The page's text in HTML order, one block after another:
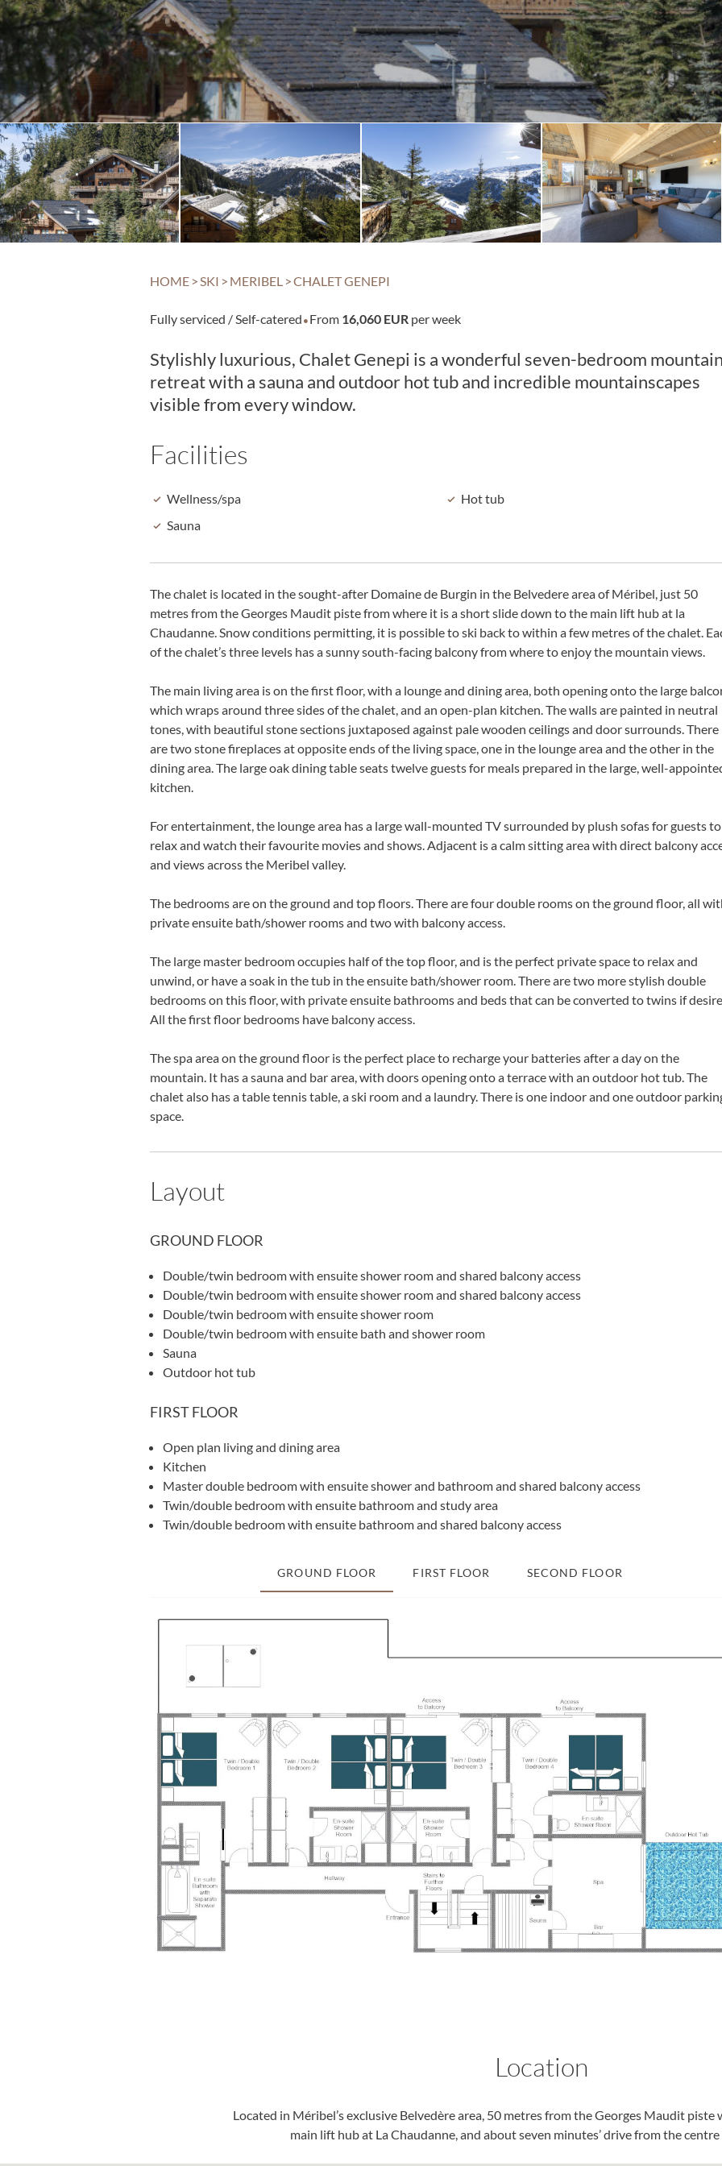
HOME >SKI > MERIBEL >CHALET GENEPI
Fully serviced / Self-catered·From 16,060 EUR per week
Stylishly luxurious, Chalet Genepi is a wonderful seven-bedroom
retreat with a sauna and outdoor hot tub and incredible mountainscapes
visible from every window.
Facilities
Wellness/spa
Hot tub
Sauna
The chalet is located in the sought-after Domaine de Burgin in the Belvedere area of Méribel, just 50
metres from the Georges Maudit piste from where it is a short slide down to the main lift hub at la
Chaudanne. Snow conditions permitting, it is possible to ski back to within a few metres of the chalet.
of the chalet’s three levels has a sunny south-facing balcony from where to enjoy the mountain views.
The main living area is on the first floor, with a lounge and dining area, both opening onto the large
which wraps around three sides of the chalet, and an open-plan kitchen. The walls are painted in neutral
tones, with beautiful stone sections juxtaposed against pale wooden ceilings and door surrounds. There
are two stone fireplaces at opposite ends of the living space, one in the lounge area and the other in the
dining area.The large oak dining table seats twelve guests for meals prepared in the large, well-
kitchen.
For entertainment, the lounge area has a large wall-mounted TV surrounded by plush sofas for guests to
relax and watch their favourite movies and shows. Adjacent is a calm sitting area with direct balcony
and views across the Meribel valley.
The bedrooms are on the ground and top floors. There are four double rooms on the ground floor, all
private ensuite bath/shower rooms and two with balcony access.
The large master bedroom occupies half of the top floor, and is the perfect private space to relax and
unwind, or have a soak in the tub in the ensuite bath/shower room. There are two more stylish double
bedrooms on this floor, with private ensuite bathrooms and beds that can be converted to twins if
All the first floor bedrooms have balcony access.
The spa area on the ground floor is the perfect place to recharge your batteries after a day on the
mountain. It has a sauna and bar area, with doors opening onto a terrace with an outdoor hot tub. The
chalet also has a table tennis table, a ski room and a laundry. There is one indoor and one outdoor
space.
Layout
GROUND FLOOR
Double/twin bedroom with ensuite shower room and shared balcony access
Double/twin bedroom with ensuite shower room and shared balcony access
Double/twin bedroom with ensuite shower room
Double/twin bedroom with ensuite bath and shower room
Sauna
Outdoor hot tub
FIRST FLOOR
Open plan living and dining area
Kitchen
Master double bedroom with ensuite shower and bathroom and shared balcony access
Twin/double bedroom with ensuite bathroom and study area
Twin/double bedroom with ensuite bathroom and shared balcony access
GROUND FLOOR FIRST FLOOR SECOND FLOOR
Location
Located in Méribel’s exclusive Belvedère area, 50 metres from the Georges Maudit piste
main lift hub at La Chaudanne, and about seven minutes’ drive from the